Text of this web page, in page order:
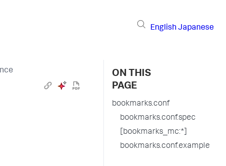
English Japanese
ON THIS
PAGE
bookmarks.conf
bookmarks.conf.spec
[bookmarks_mc:*]
bookmarks.conf.example